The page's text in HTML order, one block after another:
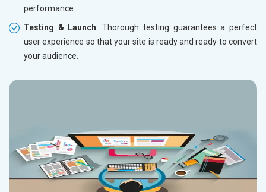
performance.
Testing & Launch: Thorough testing guarantees a perfect
user experience so that your site is ready and ready to convert
your audience.